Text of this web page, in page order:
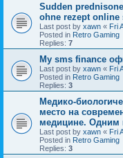
Sudden
ohne rezept online
Last post by xawn « Fri
Posted in Retro Gaming
Replies: 7
Мy sms finance
Last post by xawn « Fri
Posted in Retro Gaming
Replies: 3
Медико-
место на
медицине. Одним
Last post by xawn « Fri
Posted in Retro Gaming
Replies: 3